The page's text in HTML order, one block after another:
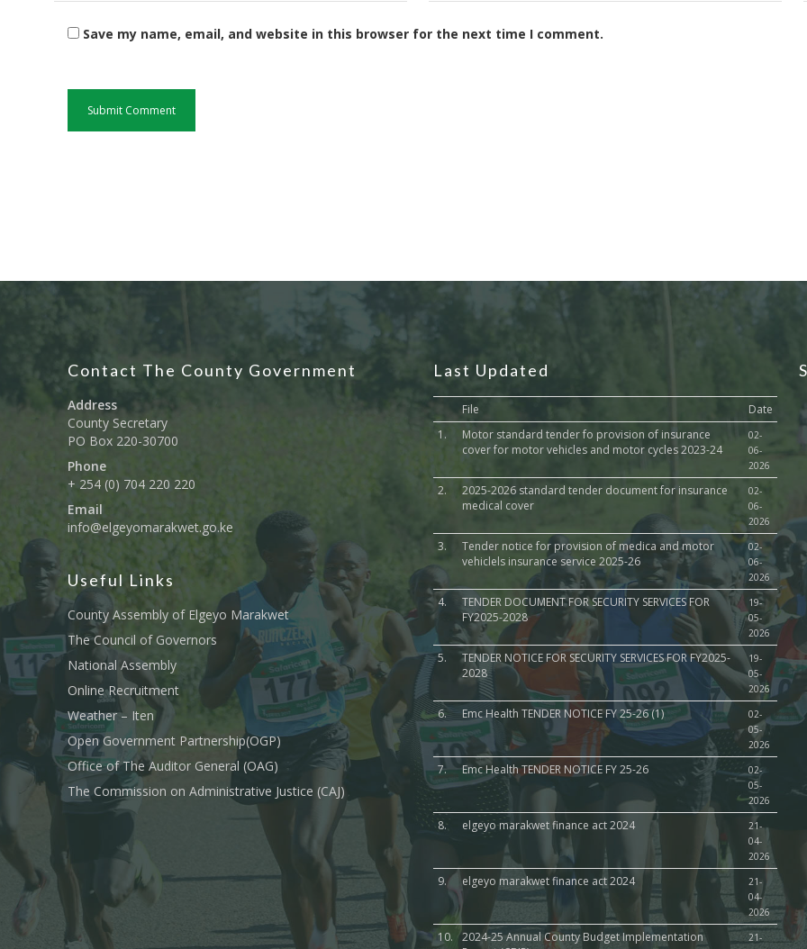
Save my name, email, and website in this browser for the next time I comment.
Contact The County Government
Address
County Secretary
PO Box 220-30700
Phone
+ 254 (0) 704 220 220
Email
info@elgeyomarakwet.go.ke
Useful Links
County Assembly of Elgeyo Marakwet
The Council of Governors
National Assembly
Online Recruitment
Weather – Iten
Open Government Partnership(OGP)
Office of The Auditor General (OAG)
The Commission on Administrative Justice (CAJ)
Last Updated
File
Date
1.
Motor standard tender fo provision of insurance
cover for motor vehicles and motor cycles 2023-24
02-
06-
2026
2.
2025-2026 standard tender document for insurance
medical cover
02-
06-
2026
3.
Tender notice for provision of medica and motor
vehiclels insurance service 2025-26
02-
06-
2026
4.
TENDER DOCUMENT FOR SECURITY SERVICES FOR
FY2025-2028
19-
05-
2026
5.
TENDER NOTICE FOR SECURITY SERVICES FOR FY2025-
2028
19-
05-
2026
6. Emc Health TENDER NOTICE FY 25-26 (1)
02-
05-
2026
7. Emc Health TENDER NOTICE FY 25-26
02-
05-
2026
8. elgeyo marakwet finance act 2024
21-
04-
2026
9. elgeyo marakwet finance act 2024
21-
04-
2026
10.
2024-25 Annual County Budget Implementation
21-